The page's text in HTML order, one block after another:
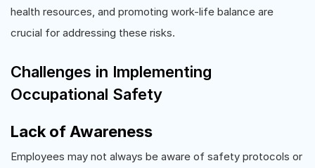
health resources, and promoting work-life balance are
crucial for addressing these risks.
Challenges in Implementing
Occupational Safety
Lack of Awareness
Employees may not always be aware of safety protocols or